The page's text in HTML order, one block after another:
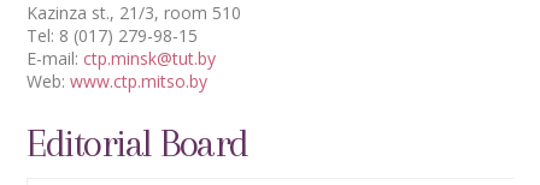
Kazinza st., 21/3, room 510
Tel: 8 (017) 279-98-15
E-mail: ctp.minsk@tut.by
Web: www.ctp.mitso.by
Editorial Board